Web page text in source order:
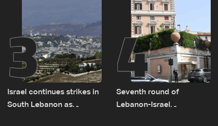
3
Israel continues strikes in
South Lebanon as
4
Seventh round of
Lebanon-Israel